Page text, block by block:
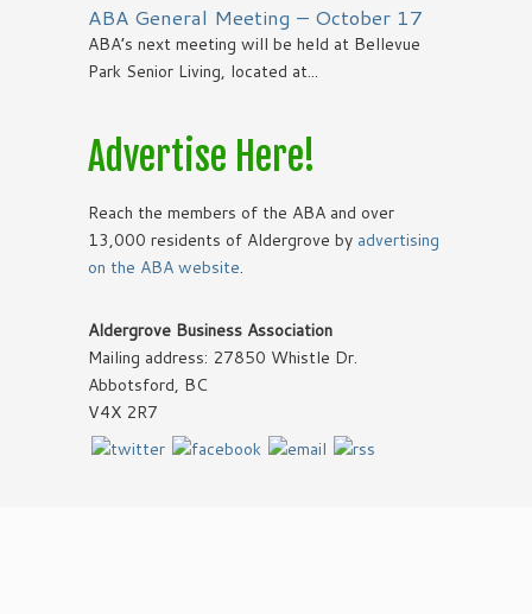
ABA General Meeting – October 17
ABA’s next meeting will be held at Bellevue
Park Senior Living, located at...
Advertise Here!
Reach the members of the ABA and over
13,000 residents of Aldergrove by advertising
on the ABA website.
Aldergrove Business Association
Mailing address: 27850 Whistle Dr.
Abbotsford, BC
V4X 2R7